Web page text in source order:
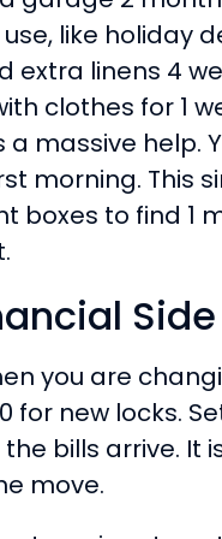
like holiday
extra linens 4
clothes for 1
massive help.
morning. This
boxes to find 1
you are
for new locks.
bills arrive.
move.